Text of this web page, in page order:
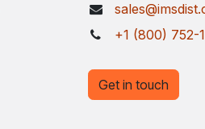
+1 (800) 752-
Get in touch